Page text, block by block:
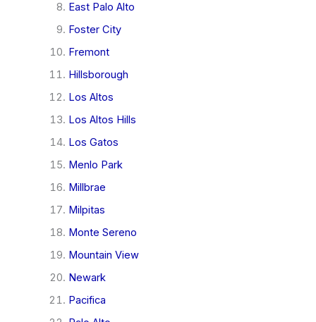
East Palo Alto
Foster City
Fremont
Hillsborough
Los Altos
Los Altos Hills
Los Gatos
Menlo Park
Millbrae
Milpitas
Monte Sereno
Mountain View
Newark
Pacifica